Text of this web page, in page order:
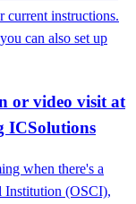
current instructions.
can also set up
or video visit at
ICSolutions
when there's a
Institution (OSCI),